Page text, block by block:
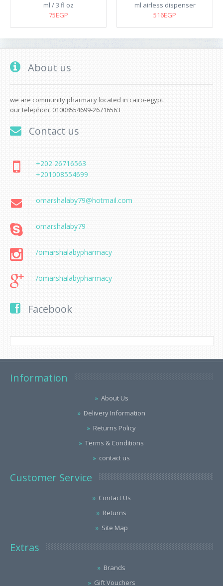
ml / 3 fl oz
75EGP
ml airless dispenser
516EGP
About us
we are community pharmacy located in cairo-egypt.
our telephon: 01008554699-26716563
Contact us
+202 26716563
+201008554699
omarshalaby79@hotmail.com
omarshalaby79
/omarshalabypharmacy
/omarshalabypharmacy
Facebook
Information
About Us
Delivery Information
Returns Policy
Terms & Conditions
contact us
Customer Service
Contact Us
Returns
Site Map
Extras
Brands
Gift Vouchers